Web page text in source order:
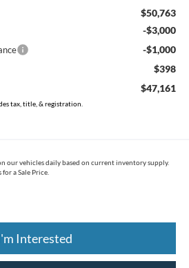
$50,763
-$3,000
-$1,000
$398
$47,161
tax, title, & registration.
our vehicles daily based on current inventory supply.
a Sale Price.
Interested